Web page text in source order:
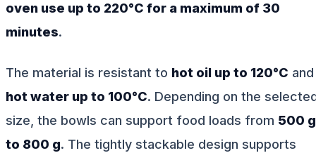
oven use up to 220°C for a maximum of 30
minutes.
The material is resistant to hot oil up to 120°C and
hot water up to 100°C. Depending on the
size, the bowls can support food loads from 500 g
to 800 g. The tightly stackable design supports